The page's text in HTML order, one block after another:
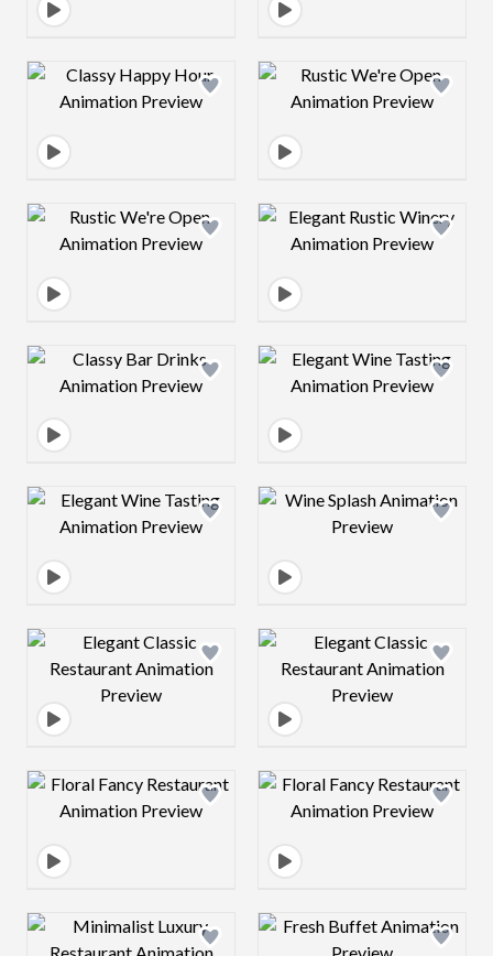
Design preview image Design preview
Design preview image Design preview
Design preview image Design preview
Design preview image Design preview
Design preview image Design preview
Design preview image Design preview
Design preview image Design preview